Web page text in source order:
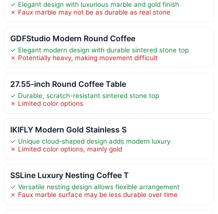
✓ Elegant design with luxurious marble and gold finish
✗ Faux marble may not be as durable as real stone
GDFStudio Modern Round Coffee
✓ Elegant modern design with durable sintered stone top
✗ Potentially heavy, making movement difficult
27.55-inch Round Coffee Table
✓ Durable, scratch-resistant sintered stone top
✗ Limited color options
IKIFLY Modern Gold Stainless S
✓ Unique cloud-shaped design adds modern luxury
✗ Limited color options, mainly gold
SSLine Luxury Nesting Coffee T
✓ Versatile nesting design allows flexible arrangement
✗ Faux marble surface may be less durable over time